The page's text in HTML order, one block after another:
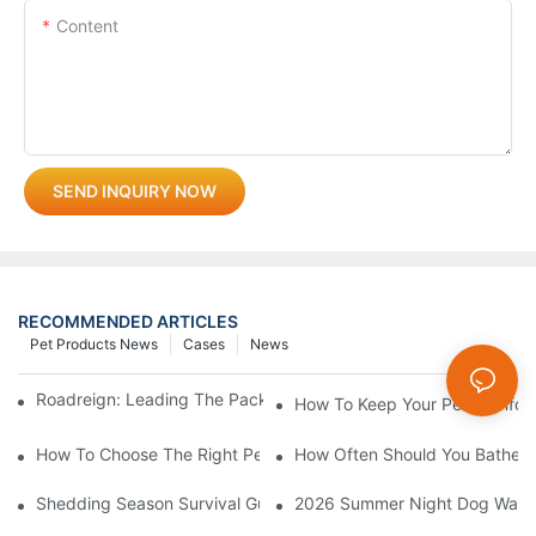
Content
SEND INQUIRY NOW
RECOMMENDED ARTICLES
News
Cases
Pet Products News
Roadreign: Leading The Pack In Pet Supplies Manufacturing
How To Keep Your Pet
How To Choose The Right Pet Grooming Products
How Often Should You Bathe
Shedding Season Survival Guide: How 10 Minutes Of Grooming
2026 Summer Night Dog